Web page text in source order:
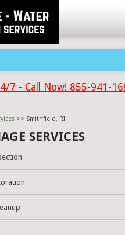
7 - Call Now! 855-941-
>> Smithfield, RI
SERVICES